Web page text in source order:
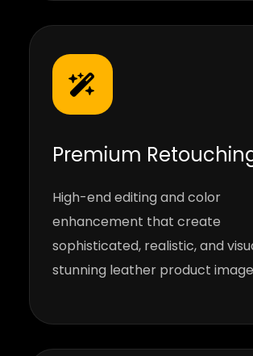
Premium
High-end editing and color
enhancement that create
sophisticated, realistic, and
stunning leather product